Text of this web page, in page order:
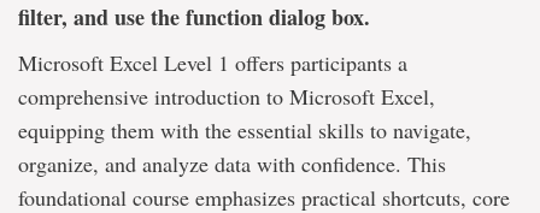
filter, and use the function dialog box.
Microsoft Excel Level 1 offers participants a
comprehensive introduction to Microsoft Excel,
equipping them with the essential skills to navigate,
organize, and analyze data with confidence. This
foundational course emphasizes practical shortcuts, core